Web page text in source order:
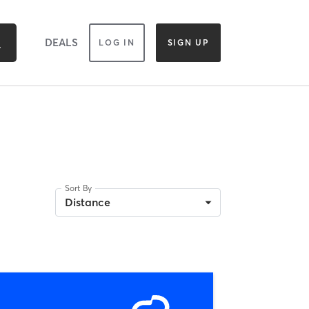
DEALS LOG IN SIGN UP
Sort By
Distance